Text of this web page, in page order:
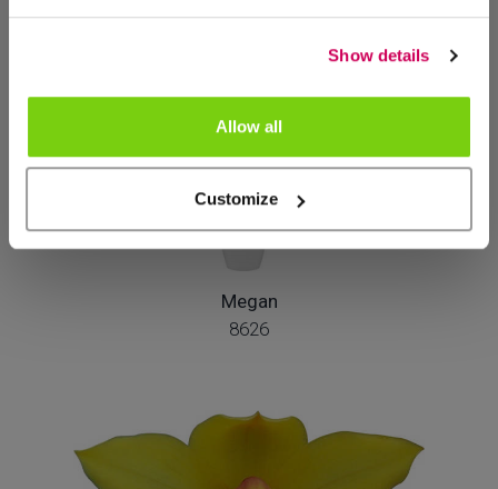
Show details
Allow all
Customize
Megan
8626